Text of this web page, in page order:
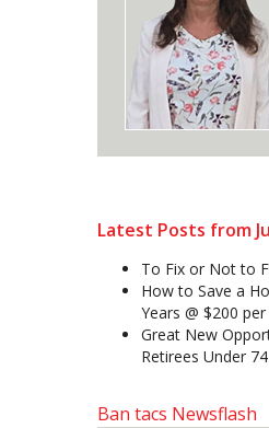
Latest Posts from
To Fix or Not to
How to Save a
Years @ $200
Great New
Retirees Under
Ban tacs Newsflash